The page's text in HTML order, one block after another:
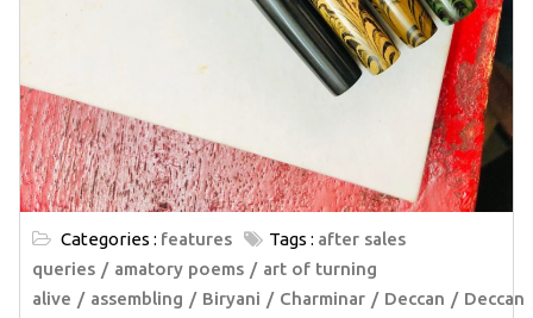
Categories : features Tags : after sales
queries
amatory poems
art of turning
alive
assembling Biryani Charminar Deccan
Deccan